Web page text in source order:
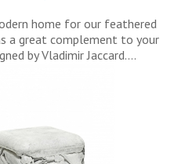
home for our feathered
a great complement to your
by Vladimir Jaccard.…